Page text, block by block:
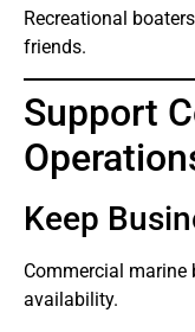
Recreational
friends.
Support
Keep
Commercial marine
availability.